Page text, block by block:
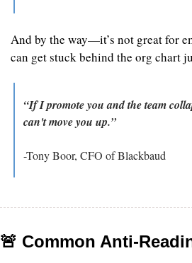
And by the way—it’s not great for
can get stuck behind the org chart
“If I promote you and the team
can't move you up.”
-Tony Boor, CFO of Blackbaud
🚨 Common Anti-